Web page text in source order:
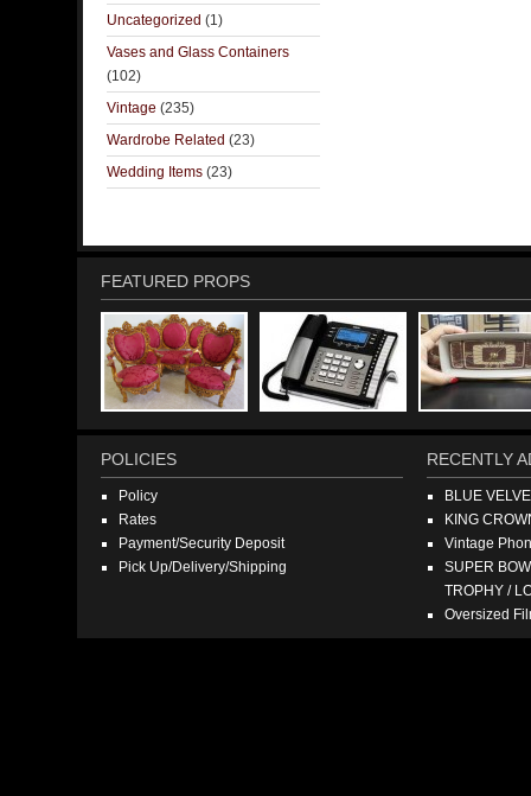
Uncategorized (1)
Vases and Glass Containers
(102)
Vintage (235)
Wardrobe Related (23)
Wedding Items (23)
FEATURED PROPS
POLICIES
Policy
Rates
Payment/Security Deposit
Pick Up/Delivery/Shipping
RECENTLY
BLUE
KING
Vintage
SUPER
TROPHY /
Oversized